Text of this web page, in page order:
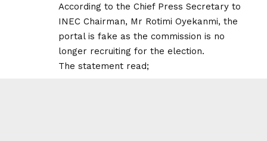
According to the Chief Press Secretary to
INEC Chairman, Mr Rotimi Oyekanmi, the
portal is fake as the commission is no
longer recruiting for the election.
The statement read;